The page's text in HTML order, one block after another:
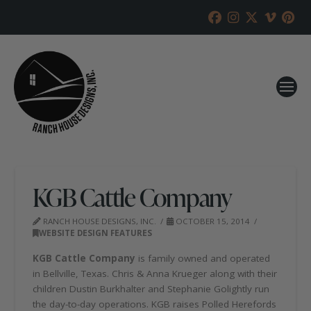
KGB Cattle Company
RANCH HOUSE DESIGNS, INC.
OCTOBER 15, 2014
WEBSITE DESIGN FEATURES
KGB Cattle Company is family owned and operated
in Bellville, Texas. Chris & Anna Krueger along with their
children Dustin Burkhalter and Stephanie Golightly run
the day-to-day operations. KGB raises Polled Herefords